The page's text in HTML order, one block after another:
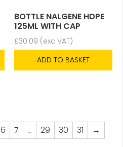
BOTTLE NALGENE HDPE
125ML WITH CAP
£30.09 (exc VAT)
ADD TO BASKET
6 7 … 29 30 31 →